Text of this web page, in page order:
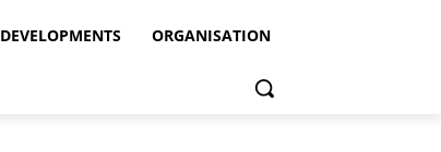
DEVELOPMENTS ORGANISATION